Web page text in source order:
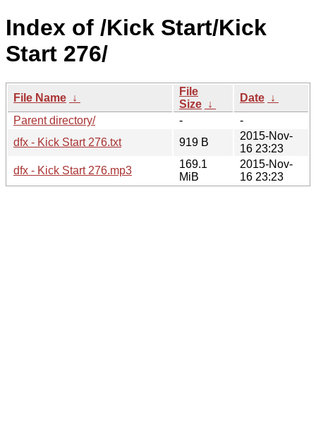
Index of /Kick Start/Kick
Start 276/
File Name ↓
File
Size ↓
Date ↓
Parent directory/
-
-
dfx - Kick Start 276.txt
919 B
2015-Nov-
16 23:23
dfx - Kick Start 276.mp3
169.1
MiB
2015-Nov-
16 23:23